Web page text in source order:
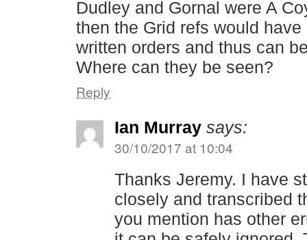
Dudley and Gornal were A
then the Grid refs would
written orders and thus can
Where can they be seen?
Reply
Ian Murray says:
30/10/2017 at 10:04
Thanks Jeremy. I have
closely and transcribed
you mention has other